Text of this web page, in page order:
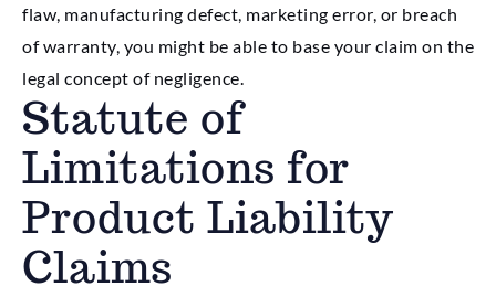
flaw, manufacturing defect, marketing error, or breach
of warranty, you might be able to base your claim on the
legal concept of negligence.
Statute of
Limitations for
Product Liability
Claims